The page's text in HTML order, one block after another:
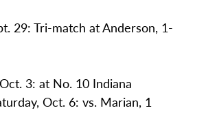
29: Tri-match at Anderson, 1-
3: at No. 10 Indiana
Oct. 6: vs. Marian, 1